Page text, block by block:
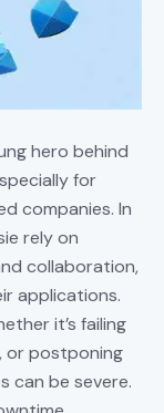
hero behind
for
companies. In
rely on
collaboration,
applications.
it’s failing
or postponing
can be severe.